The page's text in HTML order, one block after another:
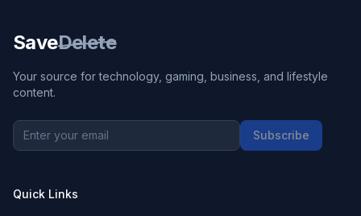
SaveDelete
Your source for technology, gaming, business, and lifestyle
content.
Subscribe
Quick Links